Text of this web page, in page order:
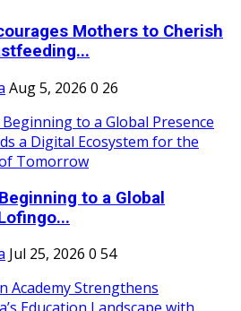
Mothers to Cherish
Aug 5, 2026 0 26
to a Global
Jul 25, 2026 0 54